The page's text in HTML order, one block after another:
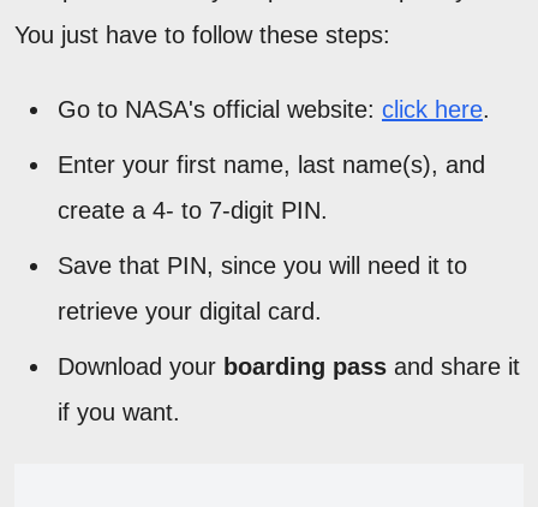
You just have to follow these steps:
Go to NASA's official website: click here.
Enter your first name, last name(s), and
create a 4- to 7-digit PIN.
Save that PIN, since you will need it to
retrieve your digital card.
Download your boarding pass and share it
if you want.